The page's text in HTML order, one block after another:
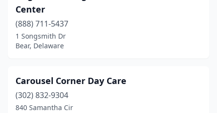
Center
(888) 711-5437
1 Songsmith Dr
Bear, Delaware
Carousel Corner Day Care
(302) 832-9304
840 Samantha Cir